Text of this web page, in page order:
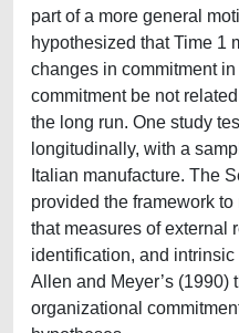
part of a more general
hypothesized that Time 1
changes in commitment
commitment be not
the long run. One study
longitudinally, with a
Italian manufacture. The
provided the framework
that measures of external
identification, and
Allen and Meyer’s (1990)
organizational